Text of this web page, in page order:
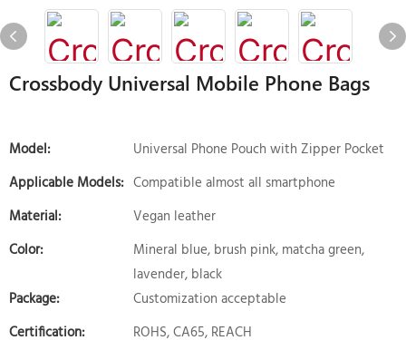
Crossbody Universal Mobile Phone Bags
Model:
Universal Phone Pouch with Zipper Pocket
Applicable Models: Compatible almost all smartphone
Material:
Vegan leather
Color:
Mineral blue, brush pink, matcha green,
lavender, black
Package:
Customization acceptable
Certification:
ROHS, CA65, REACH